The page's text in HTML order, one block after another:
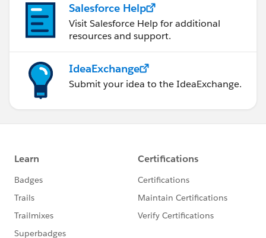
Salesforce Help
Visit Salesforce Help for additional
resources and support.
IdeaExchange
Submit your idea to the IdeaExchange.